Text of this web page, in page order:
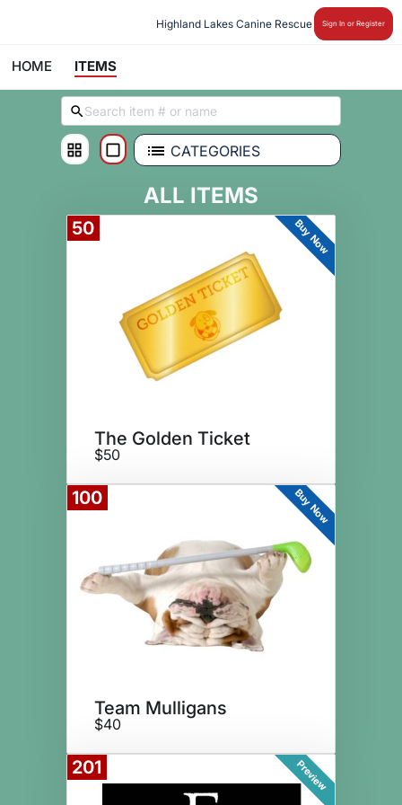
Highland Lakes Canine Rescue Sign In or Register
HOME ITEMS
CATEGORIES
ALL ITEMS
50 Buy Now
The Golden Ticket
$50
100 Buy Now
Team Mulligans
$40
201 Preview